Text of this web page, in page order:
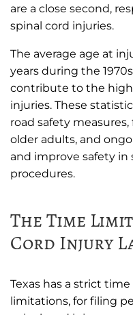
are a close second,
spinal cord injuries.
The average age at
years during the
contribute to the
injuries. These
road safety
older adults, and
and improve safety in
procedures.
The Time
Cord Injury
Texas has a strict
limitations, for filing